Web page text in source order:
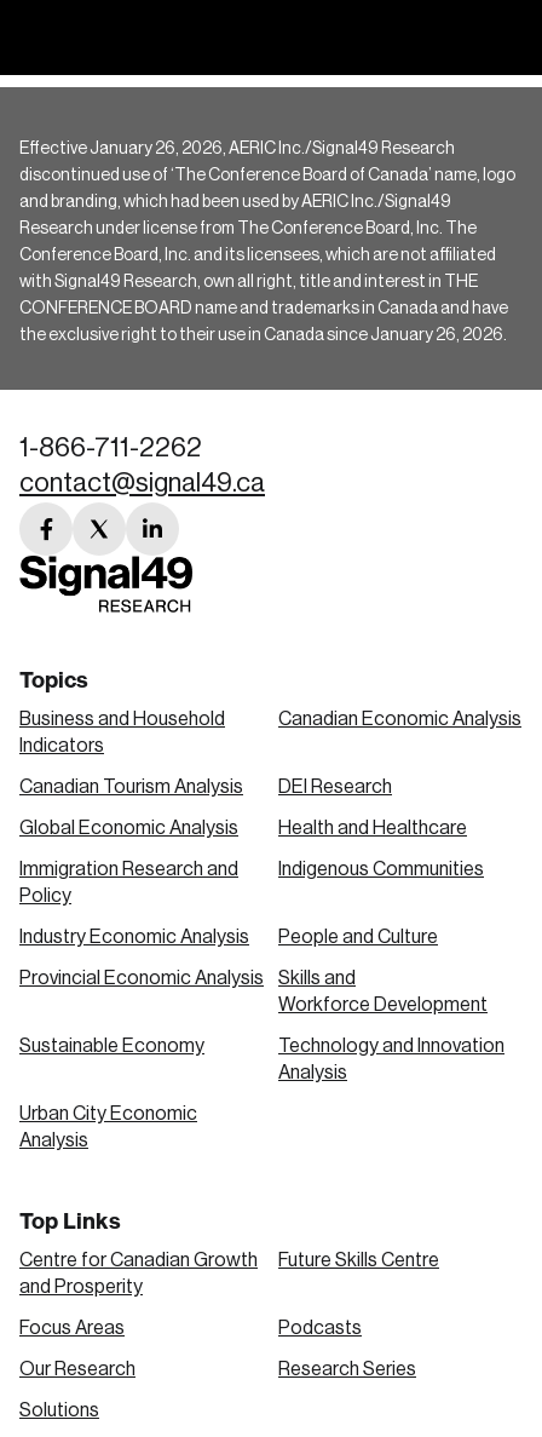
Effective January 26, 2026, AERIC Inc./Signal49 Research
discontinued use of ‘The Conference Board of Canada’ name, logo
and branding, which had been used by AERIC Inc./Signal49
Research under license from The Conference Board, Inc. The
Conference Board, Inc. and its licensees, which are not affiliated
with Signal49 Research, own all right, title and interest in THE
CONFERENCE BOARD name and trademarks in Canada and have
the exclusive right to their use in Canada since January 26, 2026.
1-866-711-2262
contact@signal49.ca
facebook
link
twitter
link
linkedin
link
Topics
Business and Household
Indicators
Canadian Economic Analysis
Canadian Tourism Analysis DEI Research
Global Economic Analysis Health and Healthcare
Immigration Research and
Policy
Indigenous Communities
Industry Economic Analysis People and Culture
Provincial Economic Analysis
Skills and
Workforce Development
Sustainable Economy
Technology and Innovation
Analysis
Urban City Economic
Analysis
Top Links
Centre for Canadian Growth
and Prosperity
Future Skills Centre
Focus Areas Podcasts
Our Research Research Series
Solutions